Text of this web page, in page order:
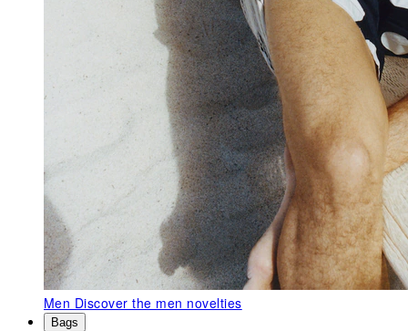
Men Discover the men novelties
Bags